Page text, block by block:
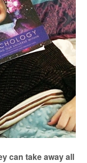
can take away all